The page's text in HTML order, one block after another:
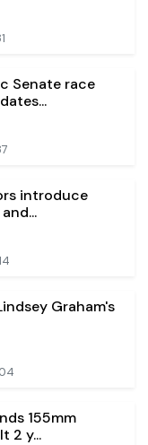
Senate race
introduce
Graham's
155mm
2 y...